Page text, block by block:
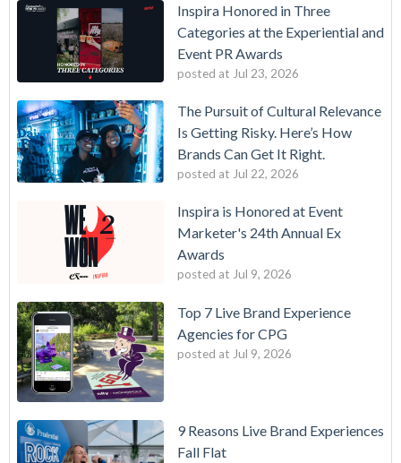
Inspira Honored in Three
Categories at the Experiential and
Event PR Awards
posted at Jul 23, 2026
The Pursuit of Cultural Relevance
Is Getting Risky. Here’s How
Brands Can Get It Right.
posted at Jul 22, 2026
Inspira is Honored at Event
Marketer's 24th Annual Ex
Awards
posted at Jul 9, 2026
Top 7 Live Brand Experience
Agencies for CPG
posted at Jul 9, 2026
9 Reasons Live Brand Experiences
Fall Flat